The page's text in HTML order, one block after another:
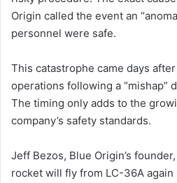
Origin called the event an
personnel were safe.
This catastrophe came days
operations following a “mishap”
The timing only adds to the
company’s safety standards.
Jeff Bezos, Blue Origin’s
rocket will fly from LC-36A again